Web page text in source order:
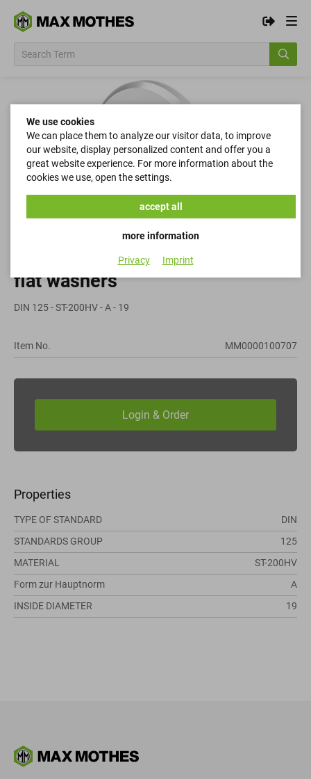
flat washers
DIN 125 - ST-200HV - A - 19
Item No. MM0000100707
Properties
TYPE OF STANDARD
DIN
STANDARDS GROUP
125
MATERIAL
ST-200HV
Form zur Hauptnorm
A
INSIDE DIAMETER
19
We use cookies
We can place them to analyze our visitor data, to improve
our website, display personalized content and offer you a
great website experience. For more information about the
cookies we use, open the settings.
more information
accept all
Privacy Imprint